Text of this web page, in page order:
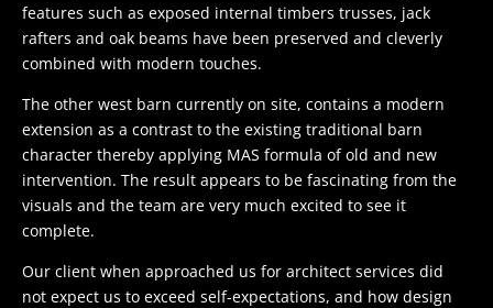
features such as exposed internal timbers trusses, jack
rafters and oak beams have been preserved and cleverly
combined with modern touches.
The other west barn currently on site, contains a modern
extension as a contrast to the existing traditional barn
character thereby applying MAS formula of old and new
intervention. The result appears to be fascinating from the
visuals and the team are very much excited to see it
complete.
Our client when approached us for architect services did
not expect us to exceed self-expectations, and how design